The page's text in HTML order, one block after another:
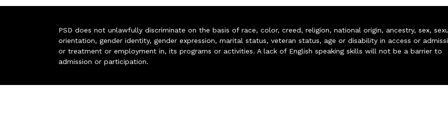
PSD does not unlawfully discriminate on the basis of race, color, creed, religion, national origin, ancestry, sex,
orientation, gender identity, gender expression, marital status, veteran status, age or disability in access or
or treatment or employment in, its programs or activities. A lack of English speaking skills will not be a barrier to
admission or participation.